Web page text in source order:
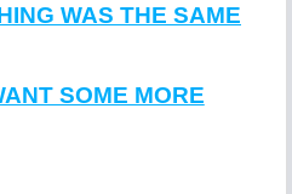
WAS THE SAME
SOME MORE